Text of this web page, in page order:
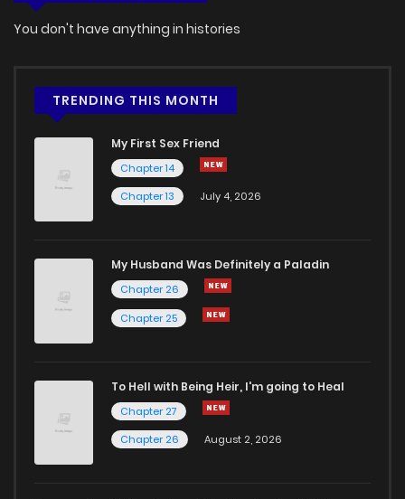
You don't have anything in histories
TRENDING THIS MONTH
My First Sex Friend
Chapter 14
Chapter 13
July 4, 2026
My Husband Was Definitely a Paladin
Chapter 26
Chapter 25
To Hell with Being Heir, I'm going to Heal
Chapter 27
Chapter 26
August 2, 2026